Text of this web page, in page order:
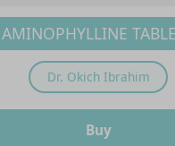
AMINOPHYLLINE
Dr. Okich Ibrahim
Buy